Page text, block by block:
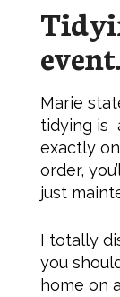
Marie
tidying is
exactly
order,
just
I totally
you
home on